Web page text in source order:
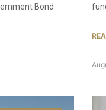
Bond